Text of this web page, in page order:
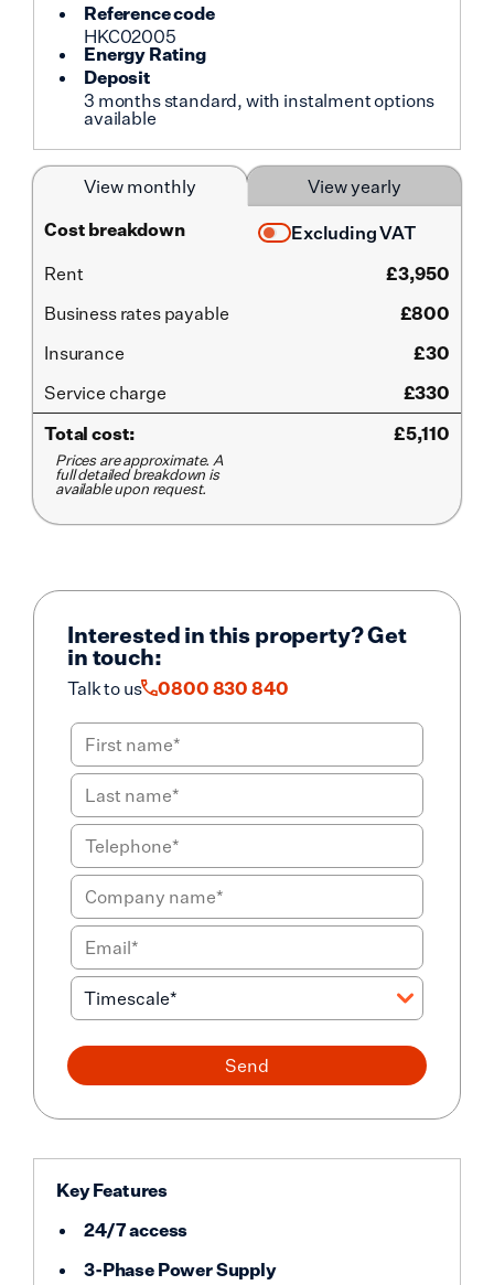
Reference code
HKC02005
Energy Rating
Deposit
3 months standard, with instalment options
available
View monthly
View yearly
Cost breakdown
Excluding VAT
Rent
£3,950
Business rates payable
£800
Insurance
£30
Service charge
£330
Total cost:
£5,110
Prices are approximate. A
full detailed breakdown is
available upon request.
Interested in this property? Get
in touch:
Talk to us 0800 830 840
Send
Key Features
24/7 access
3-Phase Power Supply